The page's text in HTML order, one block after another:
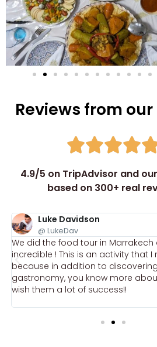
Reviews from
4.9/5 on TripAdvisor and
based on 300+ real
Luke Davidson
@ LukeDav
We did the food tour in Marrakech
incredible ! This is an activity that
because in addition to
gastronomy, you know more
wish them a lot of success!!